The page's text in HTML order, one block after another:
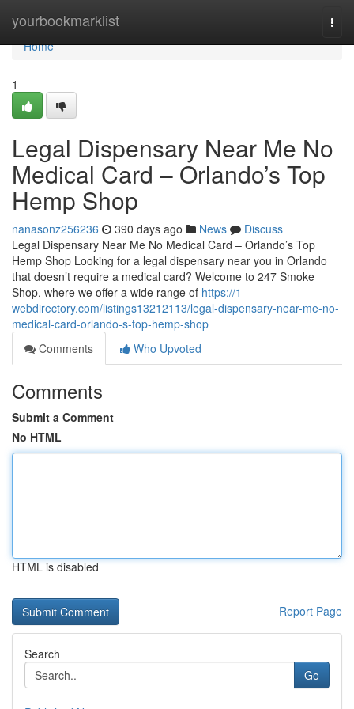
yourbookmarklist
Home
Home
1
Legal Dispensary Near Me No
Medical Card – Orlando’s Top
Hemp Shop
nanasonz256236 390 days ago News
Discuss
Legal Dispensary Near Me No Medical Card – Orlando’s Top
Hemp Shop Looking for a legal dispensary near you in Orlando
that doesn’t require a medical card? Welcome to 247 Smoke
Shop, where we offer a wide range of https://1-
webdirectory.com/listings13212113/legal-dispensary-near-me-no-
medical-card-orlando-s-top-hemp-shop
Comments
Who Upvoted
Comments
Submit a Comment
No HTML
HTML is disabled
Report Page
Search
Go